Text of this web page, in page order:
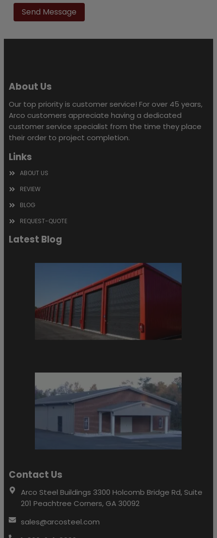
leave
this
About Us
Our top priority is customer service! For over 45 years,
Arco customers appreciate having a dedicated
customer service specialist from the time they place
their order to project completion.
Links
ABOUT US
REVIEW
BLOG
REQUEST-QUOTE
Latest Blog
Contact Us
Arco Steel Buildings 3300 Holcomb Bridge Rd, Suite
201 Peachtree Corners, GA 30092
sales@arcosteel.com